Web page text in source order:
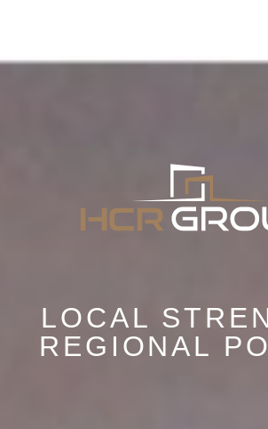
LOCAL
REGIONAL